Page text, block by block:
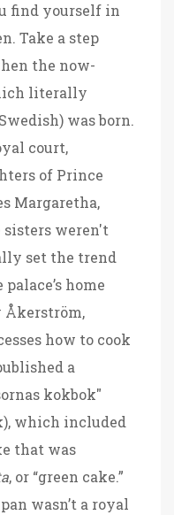
find yourself in
Take a step
the now-
literally
was born.
court,
of Prince
Margaretha,
sisters weren't
set the trend
home
Åkerström,
how to cook
a
kokbok"
which included
that was
, or “green cake.”
wasn’t a royal